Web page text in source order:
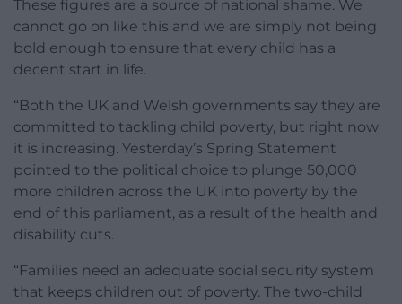
These figures are a source of national shame. We
cannot go on like this and we are simply not being
bold enough to ensure that every child has a
decent start in life.
“Both the UK and Welsh governments say they are
committed to tackling child poverty, but right now
it is increasing. Yesterday’s Spring Statement
pointed to the political choice to plunge 50,000
more children across the UK into poverty by the
end of this parliament, as a result of the health and
disability cuts.
“Families need an adequate social security system
that keeps children out of poverty. The two-child